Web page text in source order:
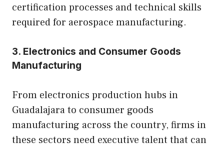
certification processes and technical skills
required for aerospace manufacturing.
3. Electronics and Consumer Goods
Manufacturing
From electronics production hubs in
Guadalajara to consumer goods
manufacturing across the country, firms in
these sectors need executive talent that can